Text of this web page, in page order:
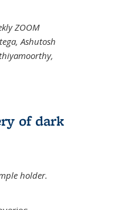
ZOOM
Ashutosh
of dark
holder.